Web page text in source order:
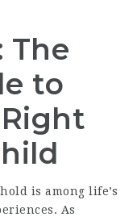
The
to
is among life’s
As